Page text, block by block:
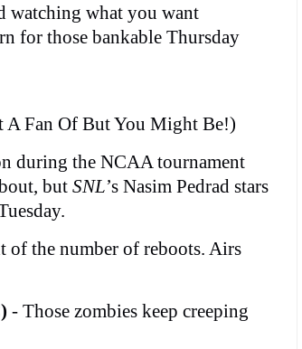
watching what you want
for those bankable Thursday
A Fan Of But You Might Be!)
during the NCAA tournament
but SNL’s Nasim Pedrad stars
of the number of reboots. Airs
- Those zombies keep creeping